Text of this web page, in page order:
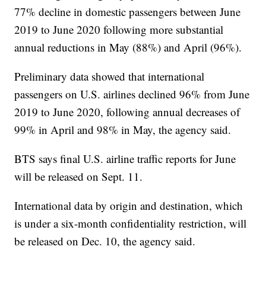
77% decline in domestic passengers between June
2019 to June 2020 following more substantial
annual reductions in May (88%) and April (96%).
Preliminary data showed that international
passengers on U.S. airlines declined 96% from June
2019 to June 2020, following annual decreases of
99% in April and 98% in May, the agency said.
BTS says final U.S. airline traffic reports for June
will be released on Sept. 11.
International data by origin and destination, which
is under a six-month confidentiality restriction, will
be released on Dec. 10, the agency said.